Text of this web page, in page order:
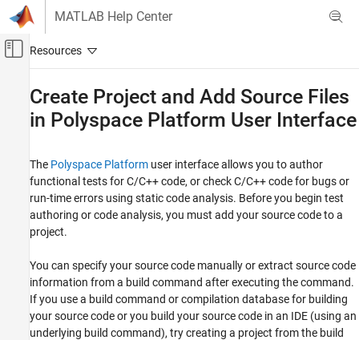
Skip to content
MATLAB Help Center
Off-Canvas Navigation Menu Toggle
Verification, Validation, and Test
Code Verification
Polyspace Bug Finder
Running Bug Finder
Bug Finder Analysis in Polyspace Platform
User Interface
Polyspace Platform User Interface
ON THIS PAGE
Add Sources from Build Command
Add Sources Manually
Create Project and Add Source Files
in Polyspace Platform User Interface
The Polyspace Platform user interface allows you to author
functional tests for C/C++ code, or check C/C++ code for bugs or
run-time errors using static code analysis. Before you begin test
authoring or code analysis, you must add your source code to a
project.
You can specify your source code manually or extract source code
information from a build command after executing the command.
If you use a build command or compilation database for building
your source code or you build your source code in an IDE (using an
underlying build command), try creating a project from the build